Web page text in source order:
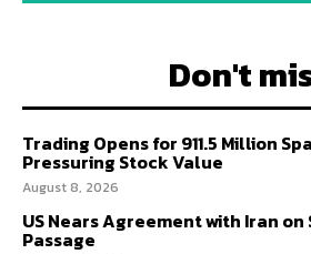
Don't
Trading Opens for 911.5 Million
Pressuring Stock Value
August 8, 2026
US Nears Agreement with Iran
Passage